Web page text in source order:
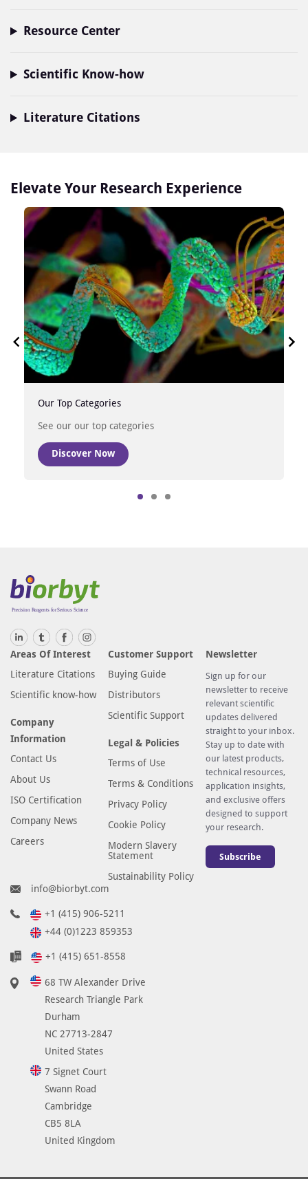
Resource Center
Scientific Know-how
Literature Citations
Elevate Your Research Experience
Our Top Categories
See our our top categories
Discover Now
Areas Of Interest
Literature Citations
Scientific know-how
Company
Information
Contact Us
About Us
ISO Certification
Company News
Careers
Customer Support
Buying Guide
Distributors
Scientific Support
Legal & Policies
Terms of Use
Terms & Conditions
Privacy Policy
Cookie Policy
Modern Slavery
Statement
Sustainability Policy
Newsletter
Sign up for our
newsletter to receive
relevant scientific
updates delivered
straight to your inbox.
Stay up to date with
our latest products,
technical resources,
application insights,
and exclusive offers
designed to support
your research.
Subscribe
info@biorbyt.com
+1 (415) 906-5211
+44 (0)1223 859353
+1 (415) 651-8558
68 TW Alexander Drive
Research Triangle Park
Durham
NC 27713-2847
United States
7 Signet Court
Swann Road
Cambridge
CB5 8LA
United Kingdom